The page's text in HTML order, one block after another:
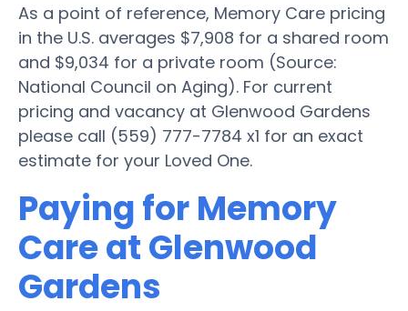
As a point of reference, Memory Care pricing
in the U.S. averages $7,908 for a shared room
and $9,034 for a private room (Source:
National Council on Aging). For current
pricing and vacancy at Glenwood Gardens
please call (559) 777-7784 x1 for an exact
estimate for your Loved One.
Paying for Memory
Care at Glenwood
Gardens